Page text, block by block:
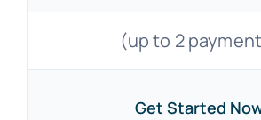
(up to 2
Get Started